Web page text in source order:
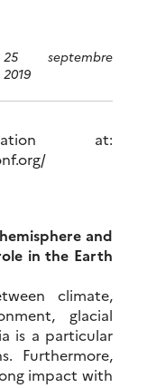
25 septembre
2019
at:
and
in the Earth
climate,
glacial
is a particular
Furthermore,
impact with